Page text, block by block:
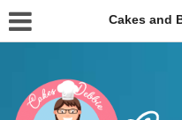
Cakes and